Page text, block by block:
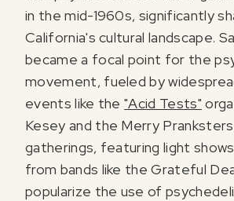
in the mid-1960s, significantly
California's cultural landscape.
became a focal point for the
movement, fueled by
events like the"Acid Tests"
Kesey and the Merry
gatherings, featuring light
from bands like the Grateful
popularize the use of